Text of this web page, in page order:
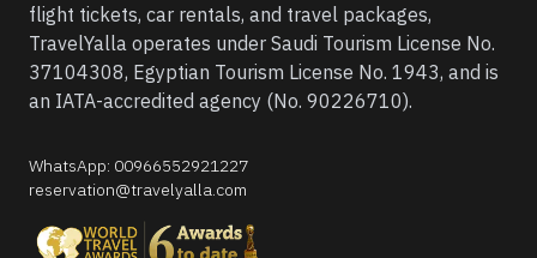
flight tickets, car rentals, and travel packages,
TravelYalla operates under Saudi Tourism License No.
37104308, Egyptian Tourism License No. 1943, and is
an IATA-accredited agency (No. 90226710).
WhatsApp: 00966552921227
reservation@travelyalla.com